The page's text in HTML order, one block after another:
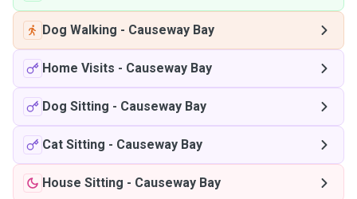
Dog Walking - Causeway Bay
Home Visits - Causeway Bay
Dog Sitting - Causeway Bay
Cat Sitting - Causeway Bay
House Sitting - Causeway Bay